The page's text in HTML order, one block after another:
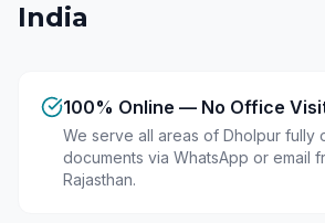
India
100% Online — No Office
We serve all areas of Dholpur fully
documents via WhatsApp or email
Rajasthan.